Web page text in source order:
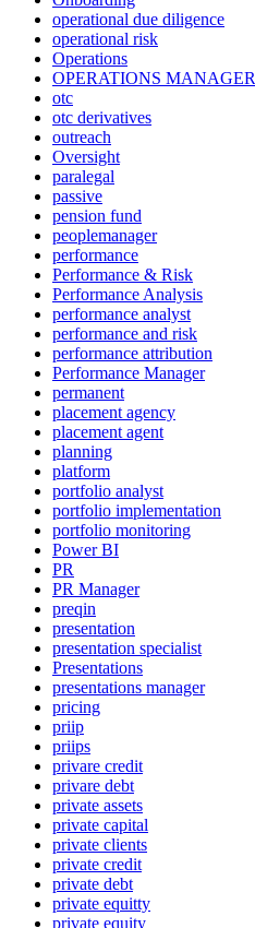
operational due diligence
operational risk
Operations
OPERATIONS MANAGER
otc
otc derivatives
outreach
Oversight
paralegal
passive
pension fund
peoplemanager
performance
Performance & Risk
Performance Analysis
performance analyst
performance and risk
performance attribution
Performance Manager
permanent
placement agency
placement agent
planning
platform
portfolio analyst
portfolio implementation
portfolio monitoring
Power BI
PR
PR Manager
preqin
presentation
presentation specialist
Presentations
presentations manager
pricing
priip
priips
privare credit
privare debt
private assets
private capital
private clients
private credit
private debt
private equitty
private equity